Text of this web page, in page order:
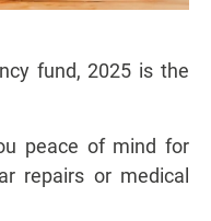
fund, 2025 is the
peace of mind for
repairs or medical